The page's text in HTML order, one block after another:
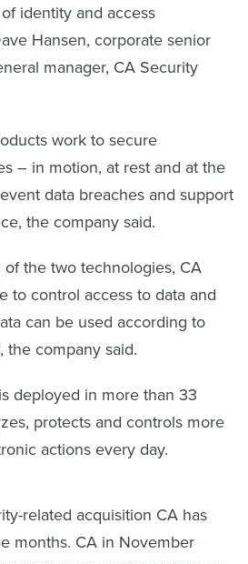
identity and access
Hansen, corporate senior
manager, CA Security
work to secure
– in motion, at rest and at the
data breaches and support
the company said.
the two technologies, CA
to control access to data and
can be used according to
the company said.
deployed in more than 33
protects and controls more
actions every day.
months. CA in November
October it acquired IDFocus.